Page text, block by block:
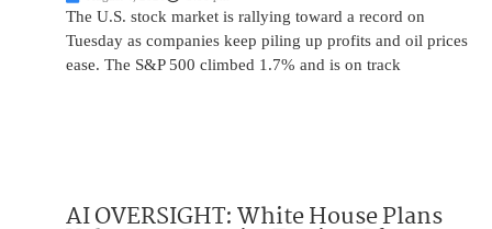
The U.S. stock market is rallying toward a record on
Tuesday as companies keep piling up profits and oil prices
ease. The S&P 500 climbed 1.7% and is on track
AI OVERSIGHT: White House Plans